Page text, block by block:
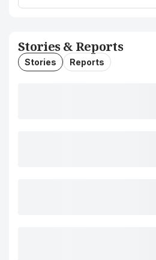
Stories & Reports
Stories Reports